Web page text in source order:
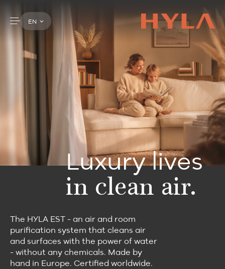
EN
Luxury lives
in clean air.
The HYLA EST - an air and room
purification system that cleans air
and surfaces with the power of water
- without any chemicals. Made by
hand in Europe. Certified worldwide.